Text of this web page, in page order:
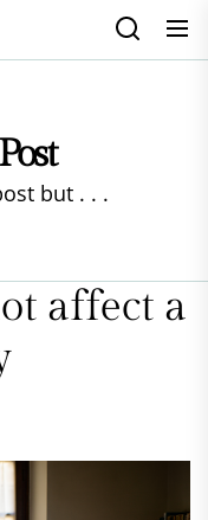
but . . .
affect a